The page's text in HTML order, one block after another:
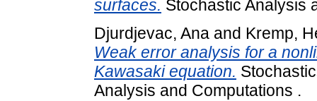
surfaces. Stochastic Analysis
Djurdjevac, Ana and Kremp,
Weak error analysis for a
Kawasaki equation.
Analysis and Computations .